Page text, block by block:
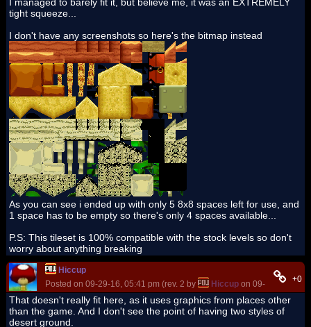
tight squeeze...
I don't have any screenshots so here's the bitmap instead
As you can see i ended up with only 5 8x8 spaces left for use, and
1 space has to be empty so there's only 4 spaces available...
P.S: This tileset is 100% compatible with the stock levels so don't
worry about anything breaking
Hiccup
Posted on 09-29-16, 05:41 pm (rev. 2 by
Hiccup on 09-29-16, +0
That doesn't really fit here, as it uses graphics from places other
than the game. And I don't see the point of having two styles of
desert ground.